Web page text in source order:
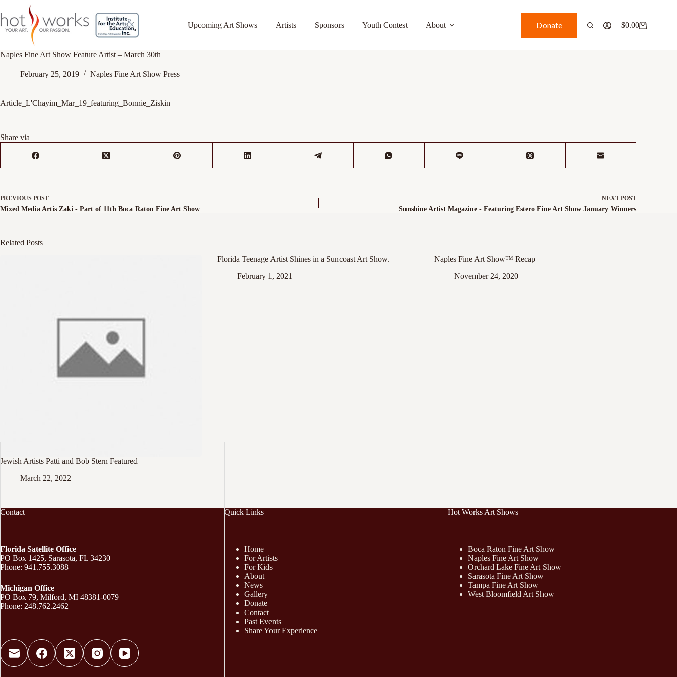
Upcoming Art Shows Artists Sponsors Youth Contest About Donate $0.00
Naples Fine Art Show Feature Artist – March 30th
February 25, 2019 Naples Fine Art Show Press
Article_L'Chayim_Mar_19_featuring_Bonnie_Ziskin
Share via
PREVIOUS POST
Mixed Media Artis Zaki - Part of 11th Boca Raton Fine Art Show
NEXTPOST
Sunshine Artist Magazine - Featuring Estero Fine Art Show January Winners
Related Posts
Jewish Artists Patti and Bob Stern Featured
March 22, 2022
Florida Teenage Artist Shines in a Suncoast Art Show.
February 1, 2021
Naples Fine Art Show™ Recap
November 24, 2020
Contact
Florida Satellite Office
PO Box 1425, Sarasota, FL 34230
Phone: 941.755.3088
Michigan Office
PO Box 79, Milford, MI 48381-0079
Phone: 248.762.2462
Quick Links
Home
For Artists
For Kids
About
News
Gallery
Donate
Contact
Past Events
Share Your Experience
Hot Works Art Shows
Boca Raton Fine Art Show
Naples Fine Art Show
Orchard Lake Fine Art Show
Sarasota Fine Art Show
Tampa Fine Art Show
West Bloomfield Art Show